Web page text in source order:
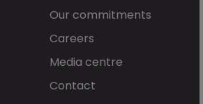
Our commitments
Careers
Media centre
Contact